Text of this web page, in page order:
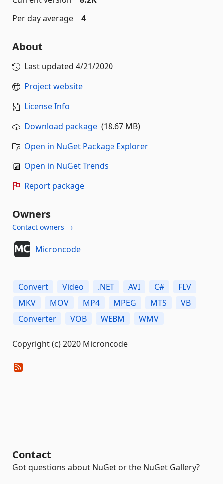
Per day average
4
About
Last updated 4/21/2020
Project website
License Info
Download package (18.67 MB)
Open in NuGet Package Explorer
Open in NuGet Trends
Report package
Owners
Contact owners →
Microncode
Convert Video .NET AVI C#
FLV
MKV
MOV MP4 MPEG MTS
VB
Converter
VOB WEBM WMV
Copyright (c) 2020 Microncode
Contact
Got questions about NuGet or the NuGet Gallery?